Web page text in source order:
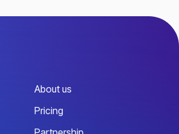
About us
Pricing